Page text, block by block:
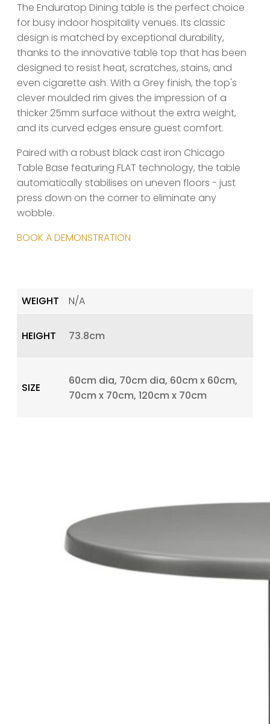
The Enduratop Dining table is the perfect choice
for busy indoor hospitality venues. Its classic
design is matched by exceptional durability,
thanks to the innovative table top that has been
designed to resist heat, scratches, stains, and
even cigarette ash. With a Grey finish, the top's
clever moulded rim gives the impression of a
thicker 25mm surface without the extra weight,
and its curved edges ensure guest comfort.
Paired with a robust black cast iron Chicago
Table Base featuring FLAT technology, the table
automatically stabilises on uneven floors - just
press down on the corner to eliminate any
wobble.
BOOK A DEMONSTRATION
WEIGHT N/A
HEIGHT 73.8cm
SIZE
60cm dia, 70cm dia, 60cm x 60cm,
70cm x 70cm, 120cm x 70cm